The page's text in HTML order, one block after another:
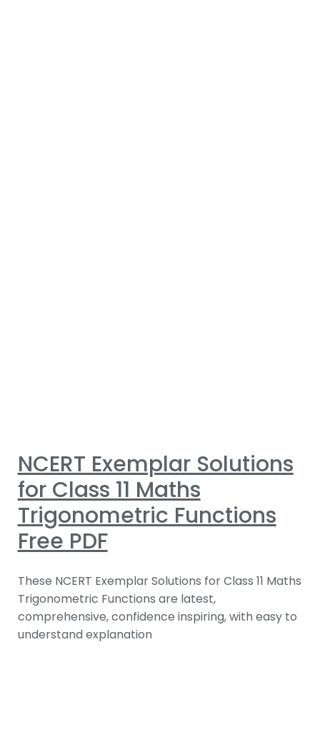
NCERT Exemplar Solutions
for Class 11 Maths
Trigonometric Functions
Free PDF
These NCERT Exemplar Solutions for Class 11 Maths
Trigonometric Functions are latest,
comprehensive, confidence inspiring, with easy to
understand explanation